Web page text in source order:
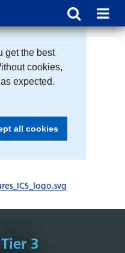
get the best
cookies,
expected.
all cookies
3